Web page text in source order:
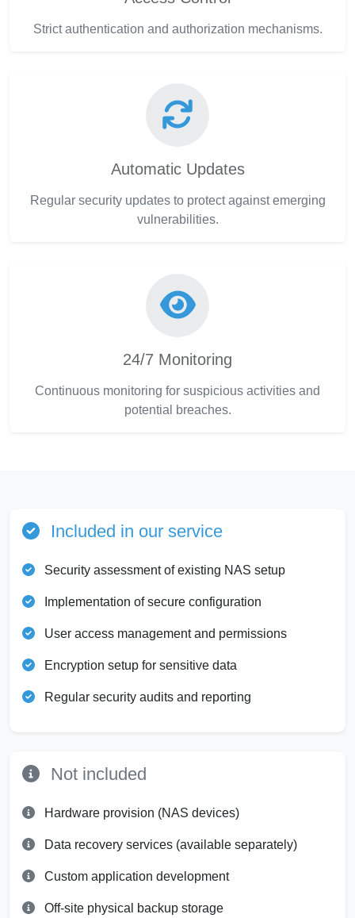
Strict authentication and authorization mechanisms.
Automatic Updates
Regular security updates to protect against emerging
vulnerabilities.
24/7 Monitoring
Continuous monitoring for suspicious activities and
potential breaches.
Included in our service
Security assessment of existing NAS setup
Implementation of secure configuration
User access management and permissions
Encryption setup for sensitive data
Regular security audits and reporting
Not included
Hardware provision (NAS devices)
Data recovery services (available separately)
Custom application development
Off-site physical backup storage